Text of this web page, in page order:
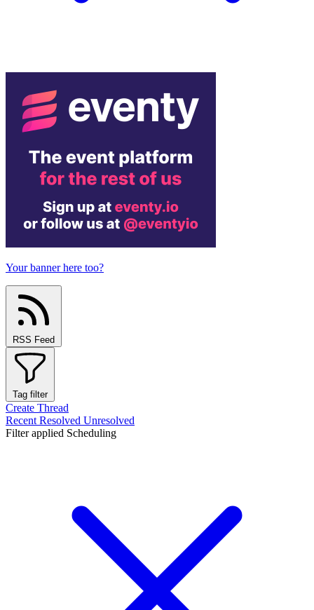
Your banner here too?
RSS Feed
Tag filter
Create Thread
Recent Resolved Unresolved
Filter applied Scheduling